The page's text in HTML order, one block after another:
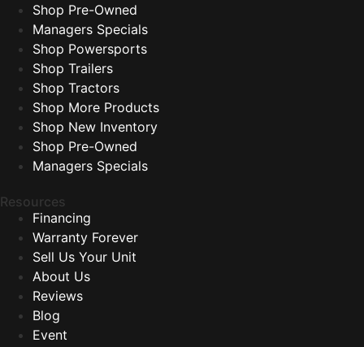
Shop Pre-Owned
Managers Specials
Shop Powersports
Shop Trailers
Shop Tractors
Shop More Products
Shop New Inventory
Shop Pre-Owned
Managers Specials
Resources
Financing
Warranty Forever
Sell Us Your Unit
About Us
Reviews
Blog
Event